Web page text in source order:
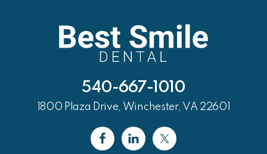
540-667-1010
1800 Plaza Drive, Winchester, VA 22601